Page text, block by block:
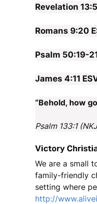
Revelation
Romans 9:20
Psalm 50:19-
James 4:11
“Behold, how
Psalm 133:1
Victory
We are a small
family-friendly
setting where
http://